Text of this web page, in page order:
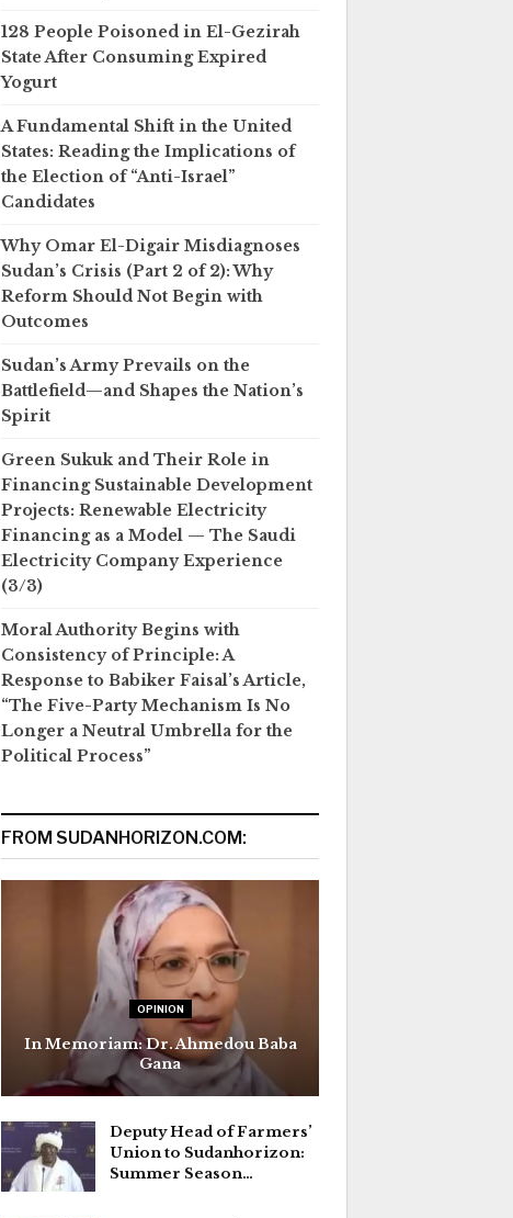
128 People Poisoned in El-Gezirah
State After Consuming Expired
Yogurt
A Fundamental Shift in the United
States: Reading the Implications of
the Election of “Anti-Israel”
Candidates
Why Omar El-Digair Misdiagnoses
Sudan’s Crisis (Part 2 of 2): Why
Reform Should Not Begin with
Outcomes
Sudan’s Army Prevails on the
Battlefield—and Shapes the Nation’s
Spirit
Green Sukuk and Their Role in
Financing Sustainable Development
Projects: Renewable Electricity
Financing as a Model — The Saudi
Electricity Company Experience
(3/3)
Moral Authority Begins with
Consistency of Principle: A
Response to Babiker Faisal’s Article,
“The Five-Party Mechanism Is No
Longer a Neutral Umbrella for the
Political Process”
FROM SUDANHORIZON.COM:
OPINION
In Memoriam: Dr. Ahmedou Baba
Gana
Deputy Head of Farmers’
Union to Sudanhorizon:
Summer Season…